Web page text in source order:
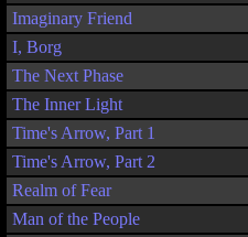
Imaginary Friend
I, Borg
The Next Phase
The Inner Light
Time's Arrow, Part 1
Time's Arrow, Part 2
Realm of Fear
Man of the People